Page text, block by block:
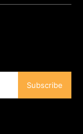
Subscribe